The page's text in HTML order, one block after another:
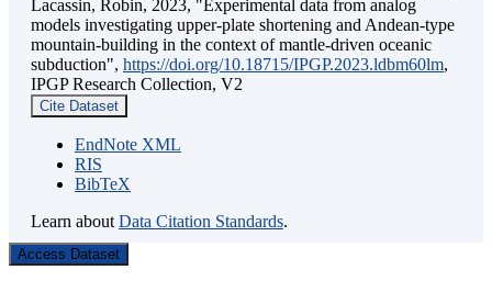
Lacassin, Robin, 2023, "Experimental data from analog
models investigating upper-plate shortening and Andean-type
mountain-building in the context of mantle-driven oceanic
subduction", https://doi.org/10.18715/IPGP.2023.ldbm60lm,
IPGP Research Collection, V2
Cite Dataset
EndNote XML
RIS
BibTeX
Learn about Data Citation Standards.
Access Dataset